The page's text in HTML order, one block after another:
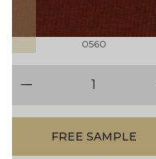
0560
FREE SAMPLE